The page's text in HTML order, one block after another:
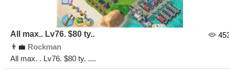
All max.. Lv76. $80 ty..
👨‍💼 Rockman
All max. . Lv76. $80 ty. ....